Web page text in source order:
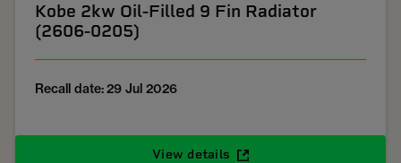
Kobe 2kw Oil-Filled 9 Fin Radiator
(2606-0205)
Recall date: 29 Jul 2026
View details